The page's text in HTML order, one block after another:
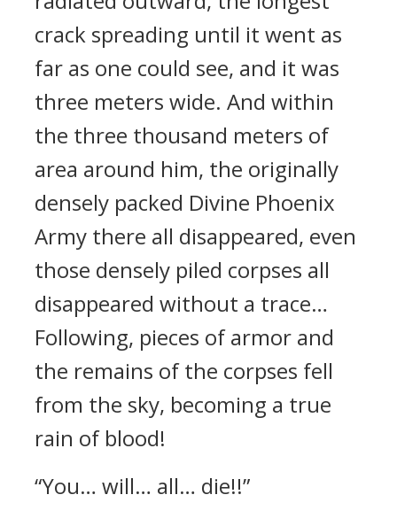
crack spreading until it went as
far as one could see, and it was
three meters wide. And within
the three thousand meters of
area around him, the originally
densely packed Divine Phoenix
Army there all disappeared, even
those densely piled corpses all
disappeared without a trace…
Following, pieces of armor and
the remains of the corpses fell
from the sky, becoming a true
rain of blood!
“You… will… all… die!!”